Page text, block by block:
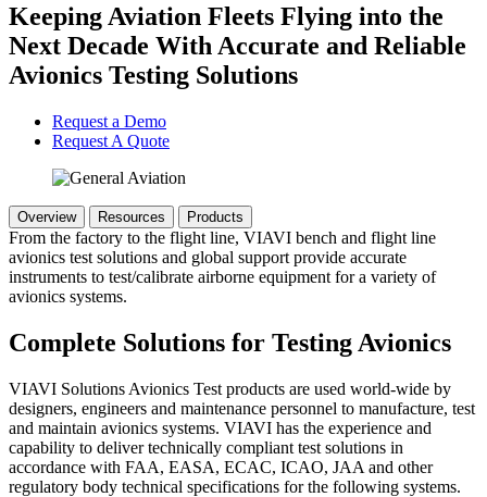
Keeping Aviation Fleets Flying into the
Next Decade With Accurate and Reliable
Avionics Testing Solutions
Request a Demo
Request A Quote
Overview Resources Products
From the factory to the flight line, VIAVI bench and flight line
avionics test solutions and global support provide accurate
instruments to test/calibrate airborne equipment for a variety of
avionics systems.
Complete Solutions for Testing Avionics
VIAVI Solutions Avionics Test products are used world-wide by
designers, engineers and maintenance personnel to manufacture, test
and maintain avionics systems. VIAVI has the experience and
capability to deliver technically compliant test solutions in
accordance with FAA, EASA, ECAC, ICAO, JAA and other
regulatory body technical specifications for the following systems.